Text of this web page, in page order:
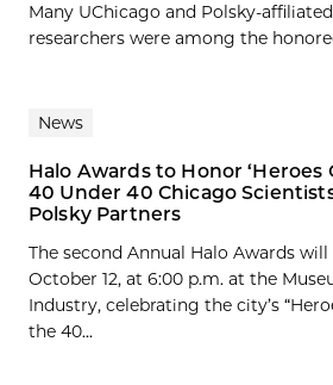
Many UChicago and Polsky-
researchers were among the
News
Halo Awards to Honor ‘Heroes
40 Under 40 Chicago
Polsky Partners
The second Annual Halo Awards
October 12, at 6:00 p.m. at the
Industry, celebrating the city’s
the 40...